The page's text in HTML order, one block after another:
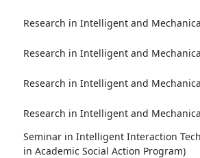
Research in Intelligent and
Research in Intelligent and
Research in Intelligent and
Research in Intelligent and
Seminar in Intelligent Interaction
in Academic Social Action Program)